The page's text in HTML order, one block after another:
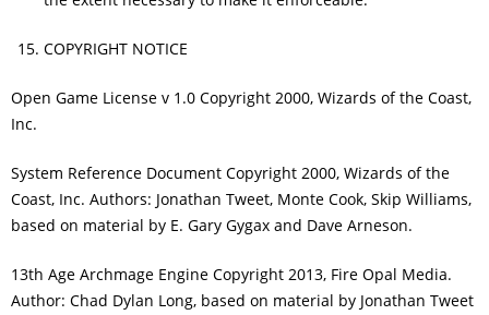
COPYRIGHT NOTICE
Open Game License v 1.0 Copyright 2000, Wizards of the Coast,
Inc.
System Reference Document Copyright 2000, Wizards of the
Coast, Inc. Authors: Jonathan Tweet, Monte Cook, Skip Williams,
based on material by E. Gary Gygax and Dave Arneson.
13th Age Archmage Engine Copyright 2013, Fire Opal Media.
Author: Chad Dylan Long, based on material by Jonathan Tweet